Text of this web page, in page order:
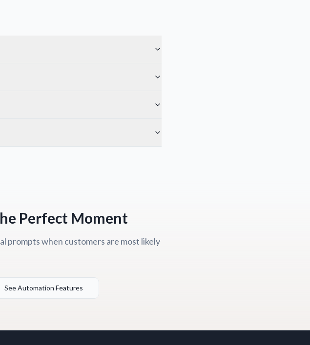
Perfect Moment
prompts when customers are most likely
See Automation Features